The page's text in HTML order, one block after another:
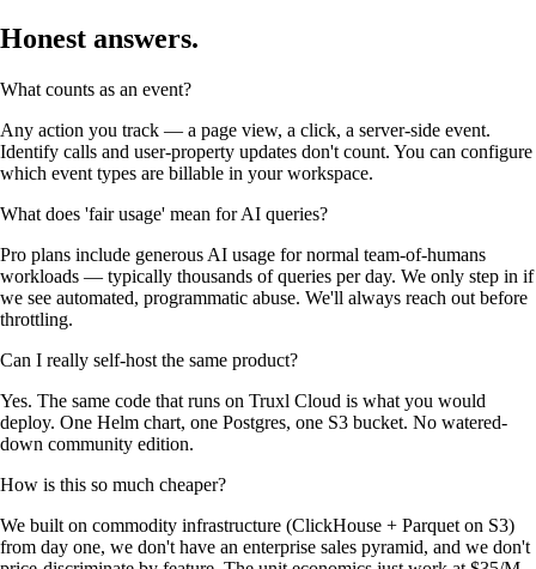
Honest answers.
What counts as an event?
Any action you track — a page view, a click, a server-side event.
Identify calls and user-property updates don't count. You can configure
which event types are billable in your workspace.
What does 'fair usage' mean for AI queries?
Pro plans include generous AI usage for normal team-of-humans
workloads — typically thousands of queries per day. We only step in if
we see automated, programmatic abuse. We'll always reach out before
throttling.
Can I really self-host the same product?
Yes. The same code that runs on Truxl Cloud is what you would
deploy. One Helm chart, one Postgres, one S3 bucket. No watered-
down community edition.
How is this so much cheaper?
We built on commodity infrastructure (ClickHouse + Parquet on S3)
from day one, we don't have an enterprise sales pyramid, and we don't